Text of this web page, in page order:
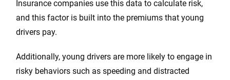
Insurance companies use this data to calculate risk,
and this factor is built into the premiums that young
drivers pay.
Additionally, young drivers are more likely to engage in
risky behaviors such as speeding and distracted